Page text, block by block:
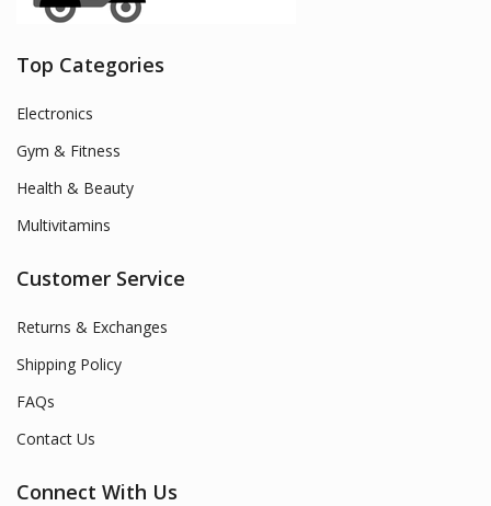
Top Categories
Electronics
Gym & Fitness
Health & Beauty
Multivitamins
Customer Service
Returns & Exchanges
Shipping Policy
FAQs
Contact Us
Connect With Us